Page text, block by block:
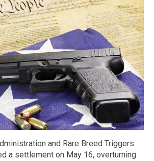
and Rare Breed Triggers
a settlement on May 16, overturning